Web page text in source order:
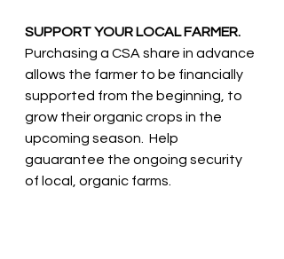
SUPPORT YOUR LOCAL FARMER.
Purchasing a CSA share in advance
allows the farmer to be financially
supported from the beginning, to
grow their organic crops in the
upcoming season.  Help
gauarantee the ongoing security
of local, organic farms.